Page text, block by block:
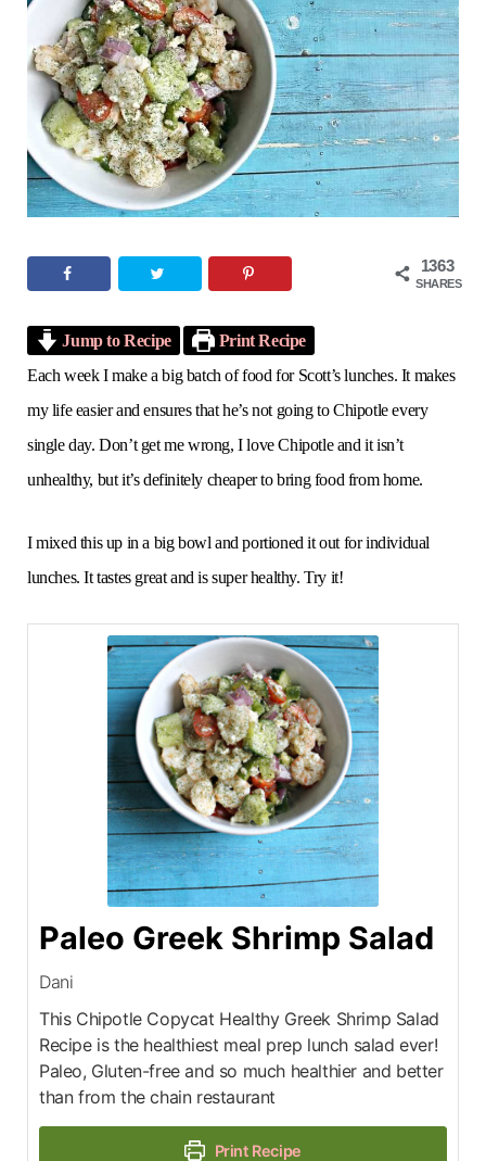
o
o
k
r r
a
e
s
1363
SHARES
Jump to Recipe
Print Recipe
Each week I make a big batch of food for Scott’s lunches. It makes
my life easier and ensures that he’s not going to Chipotle every
single day. Don’t get me wrong, I love Chipotle and it isn’t
unhealthy, but it’s definitely cheaper to bring food from home.
I mixed this up in a big bowl and portioned it out for individual
lunches. It tastes great and is super healthy. Try it!
Paleo Greek Shrimp Salad
Dani
This Chipotle Copycat Healthy Greek Shrimp Salad
Recipe is the healthiest meal prep lunch salad ever!
Paleo, Gluten-free and so much healthier and better
than from the chain restaurant
Print Recipe